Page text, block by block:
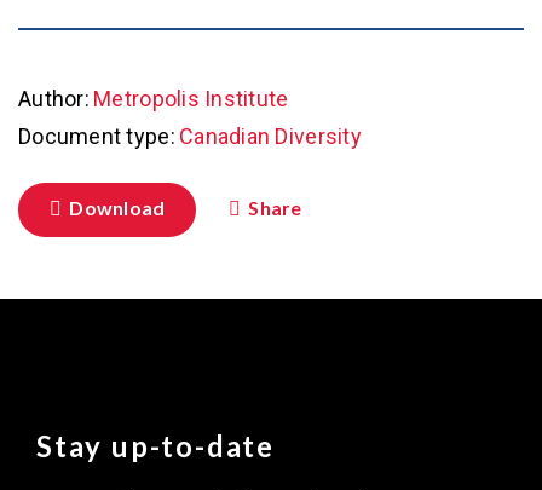
Author: Metropolis Institute
Document type: Canadian Diversity
Download Share
Stay up-to-date